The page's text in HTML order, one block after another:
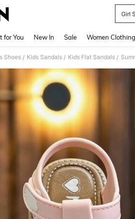
Girl
for You New In Sale Women Clothing
Shoes / Kids Sandals / Kids Flat Sandals /